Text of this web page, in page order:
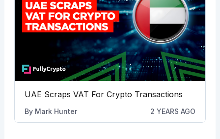
UAE Scraps VAT For Crypto Transactions
By Mark Hunter 2 YEARS AGO